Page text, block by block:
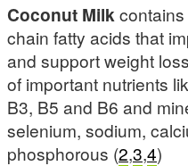
Coconut Milk
chain fatty acids that
and support weight
of important nutrients
B3, B5 and B6 and
selenium, sodium,
phosphorous (2,3,4)